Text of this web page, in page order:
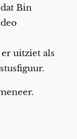
Bin
uitziet als